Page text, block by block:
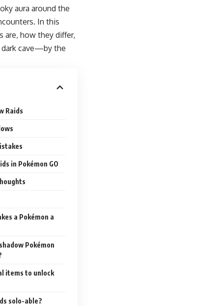
aura around the
In this
are, how they differ,
dark cave—by the
Raids
in Pokémon GO
a Pokémon a
Pokémon
items to unlock
solo-able?